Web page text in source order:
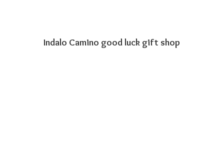
Indalo Camino good luck gift shop